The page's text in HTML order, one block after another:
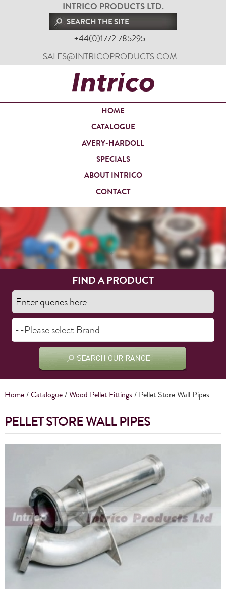
INTRICO PRODUCTS LTD.
+44(0)1772 785295
SALES@INTRICOPRODUCTS.COM
HOME
CATALOGUE
AVERY-HARDOLL
SPECIALS
ABOUT INTRICO
CONTACT
FIND A PRODUCT
Home/Catalogue/Wood Pellet Fittings / Pellet Store Wall Pipes
PELLET STORE WALL PIPES